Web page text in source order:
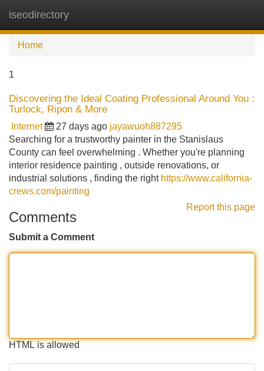
iseodirectory
Home
1
Discovering the Ideal Coating Professional Around You :
Turlock, Ripon & More
Internet 27 days ago jayawuoh887295
Searching for a trustworthy painter in the Stanislaus
County can feel overwhelming . Whether you're planning
interior residence painting , outside renovations, or
industrial solutions , finding the right https://www.california-
crews.com/painting
Report this page
Comments
Submit a Comment
HTML is allowed